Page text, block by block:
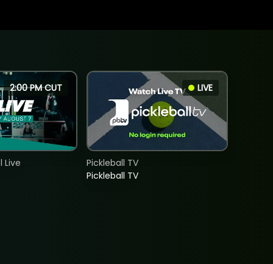
2:00 PM CUT
Live
LIVE
Pickleball TV
Pickleball TV